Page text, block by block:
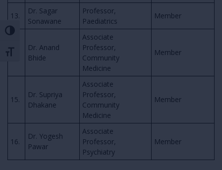
Toggle High Contrast
Toggle Font size
13.
Dr. Sagar
Sonawane
Professor,
Paediatrics
Member
Dr. Anand
Bhide
Associate
Professor,
Community
Medicine
Member
15.
Dr. Supriya
Dhakane
Associate
Professor,
Community
Medicine
Member
16.
Dr. Yogesh
Pawar
Associate
Professor,
Psychiatry
Member